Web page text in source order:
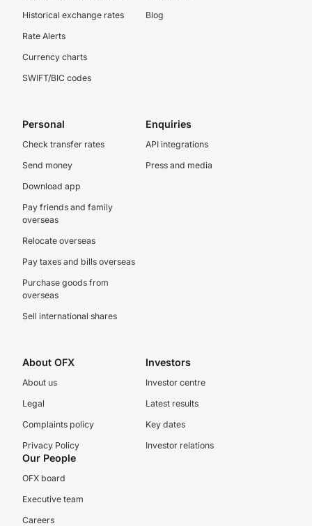
Historical exchange rates
Rate Alerts
Currency charts
SWIFT/BIC codes
Blog
Personal
Check transfer rates
Send money
Download app
Pay friends and family
overseas
Relocate overseas
Pay taxes and bills overseas
Purchase goods from
overseas
Sell international shares
Enquiries
API integrations
Press and media
About OFX
About us
Legal
Complaints policy
Privacy Policy
Investors
Investor centre
Latest results
Key dates
Investor relations
Our People
OFX board
Executive team
Careers